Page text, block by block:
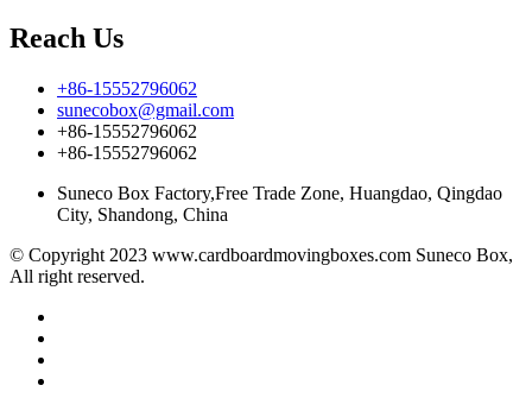
Reach Us
+86-15552796062
sunecobox@gmail.com
+86-15552796062
+86-15552796062
Suneco Box Factory,Free Trade Zone, Huangdao, Qingdao
City, Shandong, China
© Copyright 2023 www.cardboardmovingboxes.com Suneco Box,
All right reserved.